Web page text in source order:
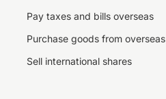
Pay taxes and bills overseas
Purchase goods from overseas
Sell international shares